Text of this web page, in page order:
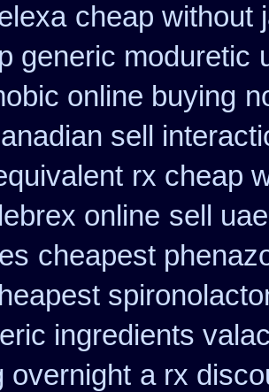
cheap without
generic moduretic
online buying
sell
rx cheap
online sell
cheapest
ingredients
overnight a rx